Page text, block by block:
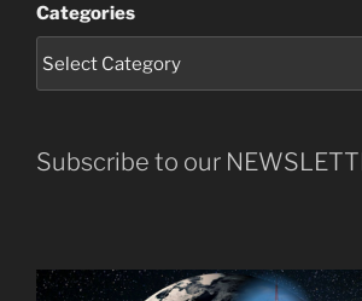
Categories
Subscribe to our